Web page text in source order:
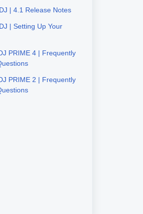
| 4.1 Release Notes
| Setting Up Your
PRIME 4 | Frequently
PRIME 2 | Frequently